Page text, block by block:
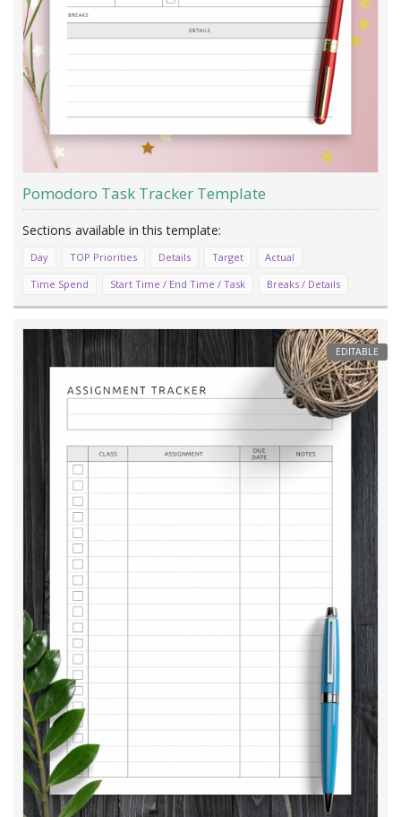
Pomodoro Task Tracker Template
Day TOP Priorities Details Target
Actual
Time Spend
Start Time / End Time / Task Breaks / Details
EDITABLE